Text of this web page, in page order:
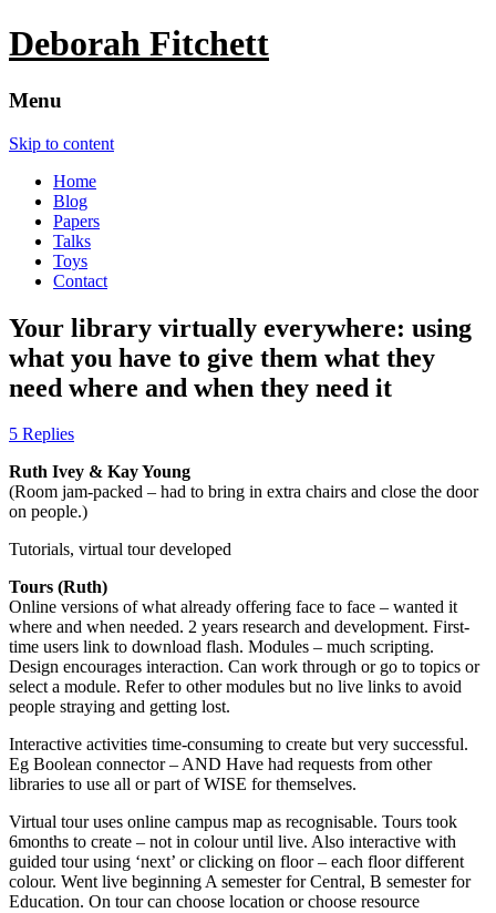
Deborah Fitchett
Menu
Skip to content
Home
Blog
Papers
Talks
Toys
Contact
Your library virtually everywhere: using
what you have to give them what they
need where and when they need it
5 Replies
Ruth Ivey & Kay Young
(Room jam-packed – had to bring in extra chairs and close the door
on people.)
Tutorials, virtual tour developed
Tours (Ruth)
Online versions of what already offering face to face – wanted it
where and when needed. 2 years research and development. First-
time users link to download flash. Modules – much scripting.
Design encourages interaction. Can work through or go to topics or
select a module. Refer to other modules but no live links to avoid
people straying and getting lost.
Interactive activities time-consuming to create but very successful.
Eg Boolean connector – AND Have had requests from other
libraries to use all or part of WISE for themselves.
Virtual tour uses online campus map as recognisable. Tours took
6months to create – not in colour until live. Also interactive with
guided tour using ‘next’ or clicking on floor – each floor different
colour. Went live beginning A semester for Central, B semester for
Education. On tour can choose location or choose resource